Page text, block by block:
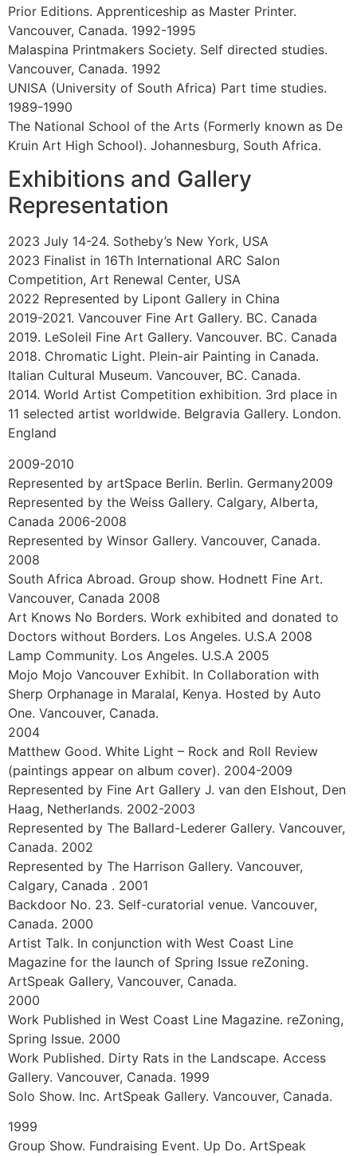
Liza Visa – CV
Born. 1973. Johannesburg. South Africa.
Education
2001-2021
Apprenticeship with oil painter Paul Chizik. Vancouver,
Canada. 2001
The Vancouver Academy of Art. Part time studies in oil
painting. 1999
ECIAD. Degree in fine arts. Vancouver, Canada. 1994
New Leaf Editions. Apprenticeship as Intaglio Printer.
Vancouver, Canada. 1993-1996
Prior Editions. Apprenticeship as Master Printer.
Vancouver, Canada. 1992-1995
Malaspina Printmakers Society. Self directed studies.
Vancouver, Canada. 1992
UNISA (University of South Africa) Part time studies.
1989-1990
The National School of the Arts (Formerly known as De
Kruin Art High School). Johannesburg, South Africa.
Exhibitions and Gallery
Representation
2023 July 14-24. Sotheby’s New York, USA
2023 Finalist in 16Th International ARC Salon
Competition, Art Renewal Center, USA
2022 Represented by Lipont Gallery in China
2019-2021. Vancouver Fine Art Gallery. BC. Canada
2019. LeSoleil Fine Art Gallery. Vancouver. BC. Canada
2018. Chromatic Light. Plein-air Painting in Canada.
Italian Cultural Museum. Vancouver, BC. Canada.
2014. World Artist Competition exhibition. 3rd place in
11 selected artist worldwide. Belgravia Gallery. London.
England
2009-2010
Represented by artSpace Berlin. Berlin. Germany2009
Represented by the Weiss Gallery. Calgary, Alberta,
Canada 2006-2008
Represented by Winsor Gallery. Vancouver, Canada.
2008
South Africa Abroad. Group show. Hodnett Fine Art.
Vancouver, Canada 2008
Art Knows No Borders. Work exhibited and donated to
Doctors without Borders. Los Angeles. U.S.A 2008
Lamp Community. Los Angeles. U.S.A 2005
Mojo Mojo Vancouver Exhibit. In Collaboration with
Sherp Orphanage in Maralal, Kenya. Hosted by Auto
One. Vancouver, Canada.
2004
Matthew Good. White Light – Rock and Roll Review
(paintings appear on album cover). 2004-2009
Represented by Fine Art Gallery J. van den Elshout, Den
Haag, Netherlands. 2002-2003
Represented by The Ballard-Lederer Gallery. Vancouver,